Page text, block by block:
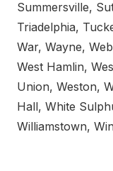
Summersville,
Triadelphia,
War, Wayne,
West Hamlin,
Union, Weston,
Hall, White
Williamstown,